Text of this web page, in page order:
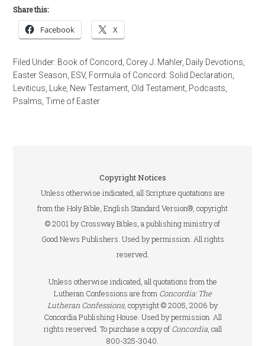
Share this:
Facebook X
Filed Under: Book of Concord Corey J. Mahler, Daily Devotions
Easter Season ESV, Formula of Concord: Solid Declaration
Leviticus
Luke New Testament Old Testament Podcasts
Psalms ,Time of Easter
Copyright Notices
Unless otherwise indicated, all Scripture quotations are
from the Holy Bible, English Standard Version®, copyright
© 2001 by Crossway Bibles, a publishing ministry of
Good News Publishers. Used by permission. All rights
reserved.
Unless otherwise indicated, all quotations from the
Lutheran Confessions are from Concordia: The
Lutheran Confessions, copyright © 2005, 2006 by
Concordia Publishing House. Used by permission. All
rights reserved. To purchase a copy of Concordia, call
800-325-3040.